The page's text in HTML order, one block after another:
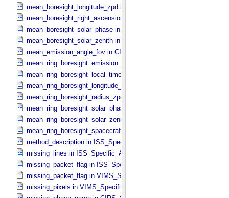
mean_boresight_longitude_zpd in CIRS_​Cubes_​Specific_​Attributes
mean_boresight_right_ascension in
mean_boresight_solar_phase in CIRS_​Cubes_​Specific_​Attributes
mean_boresight_solar_zenith in CIRS_​Cubes_​Specific_​Attributes
mean_emission_angle_fov in CIRS_​Cubes_​Specific_​Attributes
mean_ring_boresight_emission_angle in
mean_ring_boresight_local_time in CIRS_​Cubes_​Specific_​Attributes
mean_ring_boresight_longitude_zpd in
mean_ring_boresight_radius_zpd in
mean_ring_boresight_solar_phase in
mean_ring_boresight_solar_zenith in
mean_ring_boresight_spacecraft_range in
method_description in ISS_​Specific_​Attributes
missing_lines in ISS_​Specific_​Attributes
missing_packet_flag in ISS_​Specific_​Attributes
missing_packet_flag in VIMS_​Specific_​Attributes
missing_pixels in VIMS_​Specific_​Attributes